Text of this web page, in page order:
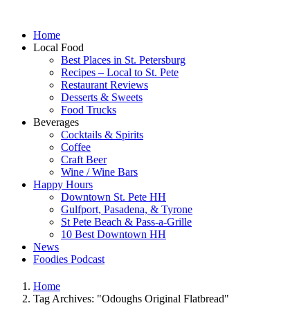
Home
Local Food
Best Places in St. Petersburg
Recipes – Local to St. Pete
Restaurant Reviews
Desserts & Sweets
Food Trucks
Beverages
Cocktails & Spirits
Coffee
Craft Beer
Wine / Wine Bars
Happy Hours
Downtown St. Pete HH
Gulfport, Pasadena, & Tyrone
St Pete Beach & Pass-a-Grille
10 Best Downtown HH
News
Foodies Podcast
Home
Tag Archives: "Odoughs Original Flatbread"